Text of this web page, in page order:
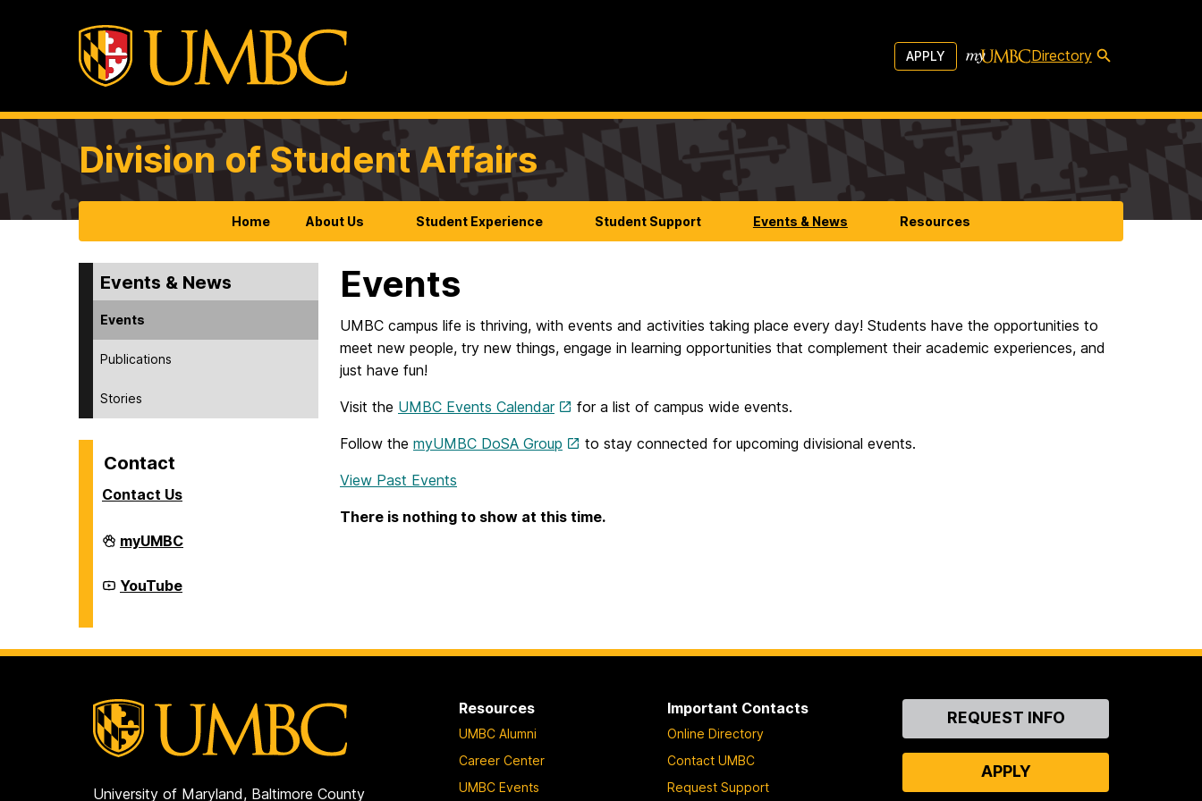
APPLY Directory
Division of Student Affairs
Home About Us Student Experience Student Support Events & News Resources
Events & News
Events
Publications
Stories
Contact
Contact Us
Division
of
Affairs
on
myUMBC
Division
of
YouTube
Events
UMBC campus life is thriving, with events and activities taking place every day! Students have the opportunities to
meet new people, try new things, engage in learning opportunities that complement their academic experiences, and
just have fun!
Visit the UMBC Events Calendar for a list of campus wide events.
Follow the myUMBC DoSA Group to stay connected for upcoming divisional events.
View Past Events
There is nothing to show at this time.
University of Maryland, Baltimore County
Resources
UMBC Alumni
Career Center
UMBC Events
Important Contacts
Online Directory
Contact UMBC
Request Support
ContactREQUEST INFO
APPLY